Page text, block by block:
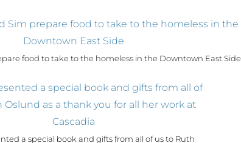
food to take to the homeless in the Downtown East Side
a special book and gifts from all of us to Ruth